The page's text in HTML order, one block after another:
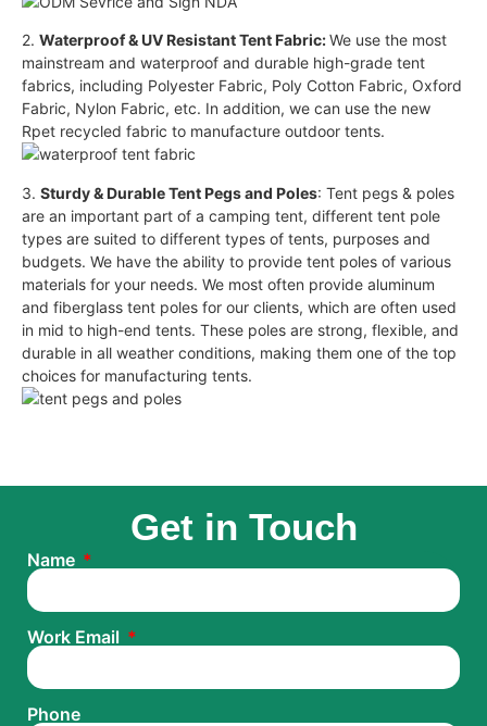
2. Waterproof & UV Resistant Tent Fabric:We use the most
mainstream and waterproof and durable high-grade tent
fabrics, including Polyester Fabric, Poly Cotton Fabric, Oxford
Fabric, Nylon Fabric, etc. In addition, we can use the new
Rpet recycled fabric to manufacture outdoor tents.
3. Sturdy & Durable Tent Pegs and Poles: Tent pegs & poles
are an important part of a camping tent, different tent pole
types are suited to different types of tents, purposes and
budgets. We have the ability to provide tent poles of various
materials for your needs. We most often provide aluminum
and fiberglass tent poles for our clients, which are often used
in mid to high-end tents. These poles are strong, flexible, and
durable in all weather conditions, making them one of the top
choices for manufacturing tents.
Get in Touch
Name
Work Email
Phone